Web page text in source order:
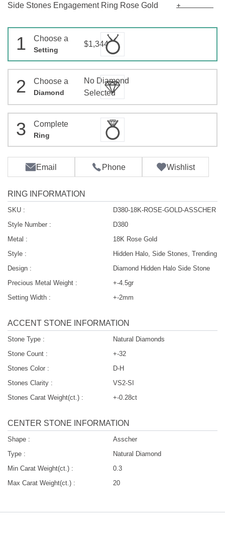
Side Stones Engagement Ring Rose Gold
+
1 Choose a
Setting
$1,344
2 Choose a
Diamond
No Diamond
Selected
3 Complete
Ring
Email Phone Wishlist
RING INFORMATION
SKU :
D380-18K-ROSE-GOLD-ASSCHER
Style Number :
D380
Metal :
18K Rose Gold
Style :
Hidden Halo, Side Stones, Trending
Design :
Diamond Hidden Halo Side Stone
Precious Metal Weight :
+-4.5gr
Setting Width :
+-2mm
ACCENT STONE INFORMATION
Stone Type :
Natural Diamonds
Stone Count :
+-32
Stones Color :
D-H
Stones Clarity :
VS2-SI
Stones Carat Weight(ct.) :
+-0.28ct
CENTER STONE INFORMATION
Shape :
Asscher
Type :
Natural Diamond
Min Carat Weight(ct.) :
0.3
Max Carat Weight(ct.) :
20